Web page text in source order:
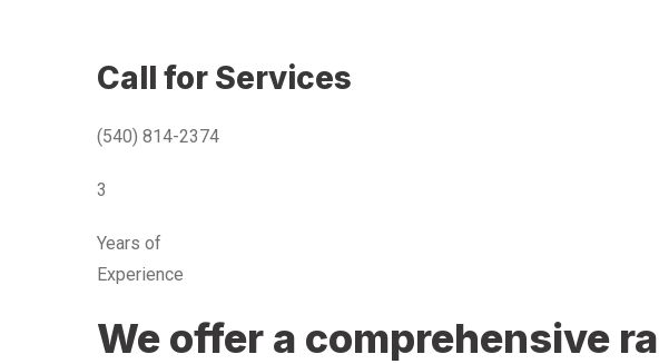
Call for Services
(540) 814-2374
3
Years of
Experience
We offer a comprehensive